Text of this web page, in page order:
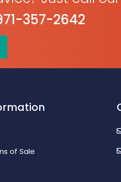
357-2642
of Sale